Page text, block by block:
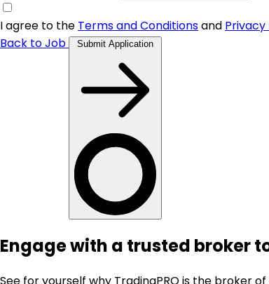
I agree to the Terms and Conditionsand Privacy
Back to Job
Submit Application
Engage with a trusted broker